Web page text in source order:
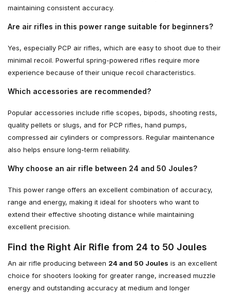
maintaining consistent accuracy.
Are air rifles in this power range suitable for beginners?
Yes, especially PCP air rifles, which are easy to shoot due to their
minimal recoil. Powerful spring-powered rifles require more
experience because of their unique recoil characteristics.
Which accessories are recommended?
Popular accessories include rifle scopes, bipods, shooting rests,
quality pellets or slugs, and for PCP rifles, hand pumps,
compressed air cylinders or compressors. Regular maintenance
also helps ensure long-term reliability.
Why choose an air rifle between 24 and 50 Joules?
This power range offers an excellent combination of accuracy,
range and energy, making it ideal for shooters who want to
extend their effective shooting distance while maintaining
excellent precision.
Find the Right Air Rifle from 24 to 50 Joules
An air rifle producing between 24 and 50 Joules is an excellent
choice for shooters looking for greater range, increased muzzle
energy and outstanding accuracy at medium and longer